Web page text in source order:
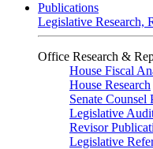
Publications
Legislative Research,
Office Research &
House Fiscal
House Research
Senate Counsel
Legislative
Revisor
Legislative